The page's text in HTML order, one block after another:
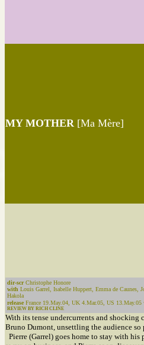
MY MOTHER[Ma Mère]
dir-scrChristophe Honore
with Louis Garrel, Isabelle Huppert, Emma de Caunes,
Hakola
release France 19.May.04, UK 4.Mar.05, US 13.May.05
REVIEW BY RICH CLINE
With its tense undercurrents and
Bruno Dumont, unsettling the audience
Pierre (Garrel) goes home to stay with